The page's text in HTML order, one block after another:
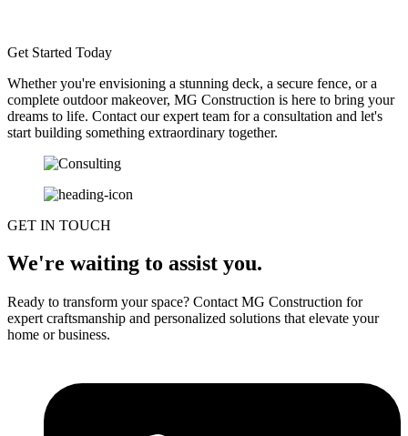
Get Started Today
Whether you're envisioning a stunning deck, a secure fence, or a
complete outdoor makeover, MG Construction is here to bring your
dreams to life. Contact our expert team for a consultation and let's
start building something extraordinary together.
GET IN TOUCH
We're waiting to assist you.
Ready to transform your space? Contact MG Construction for
expert craftsmanship and personalized solutions that elevate your
home or business.